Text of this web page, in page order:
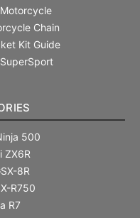
Chain
Kit Guide
500
ZX6R
8R
R750
R7